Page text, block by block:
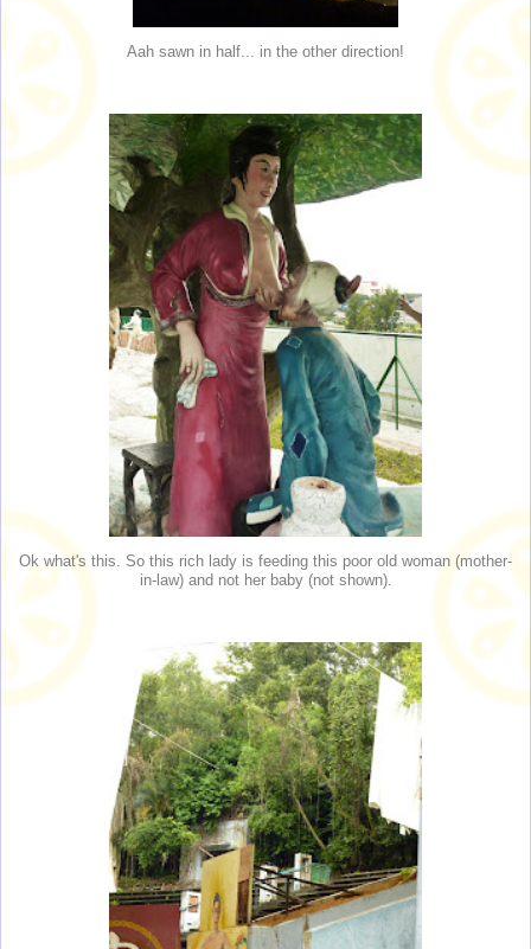
Aah sawn in half... in the other direction!
Ok what's this. So this rich lady is feeding this poor old woman (mother-
in-law) and not her baby (not shown).